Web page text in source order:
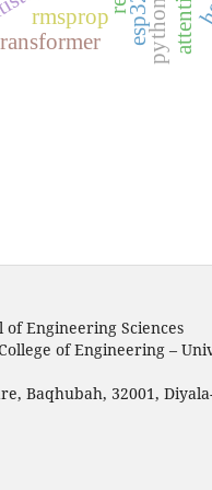
rmsprop
of Engineering Sciences
of Engineering –
Baqhubah, 32001,